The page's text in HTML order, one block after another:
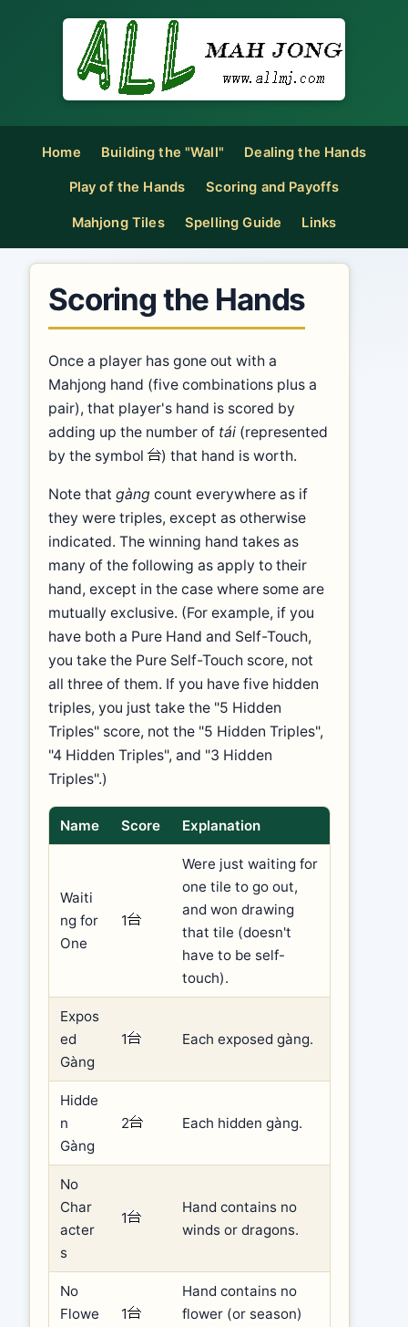
Home Building the "Wall" Dealing the Hands
Play of the Hands Scoring and Payoffs
Mahjong Tiles Spelling Guide Links
Scoring the Hands
Once a player has gone out with a
Mahjong hand (five combinations plus a
pair), that player's hand is scored by
adding up the number of tái (represented
by the symbol
) that hand is worth.
Note that gàng count everywhere as if
they were triples, except as otherwise
indicated. The winning hand takes as
many of the following as apply to their
hand, except in the case where some are
mutually exclusive. (For example, if you
have both a Pure Hand and Self-Touch,
you take the Pure Self-Touch score, not
all three of them. If you have five hidden
triples, you just take the "5 Hidden
Triples" score, not the "5 Hidden Triples",
"4 Hidden Triples", and "3 Hidden
Triples".)
Name Score Explanation
Waiti
ng for
One
1
Were just waiting for
one tile to go out,
and won drawing
that tile (doesn't
have to be self-
touch).
Expos
ed
Gàng
1 Each exposed gàng.
Hidde
n
Gàng
2 Each hidden gàng.
No
Char
acter
s
1
Hand contains no
winds or dragons.
No
Flowe
1
Hand contains no
flower (or season)